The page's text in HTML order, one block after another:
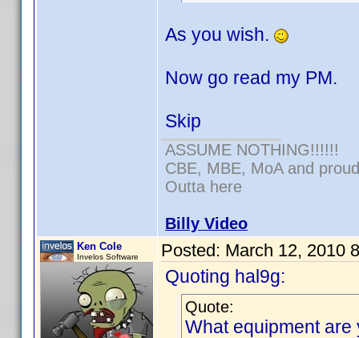
As you wish.
Now go read my PM.
Skip
ASSUME NOTHING!!!!!!
CBE, MBE, MoA and
Outta here
Billy Video
Ken Cole
Invelos Software Posted: March 12, 2010
Quoting hal9g:
Quote:
What equipment are